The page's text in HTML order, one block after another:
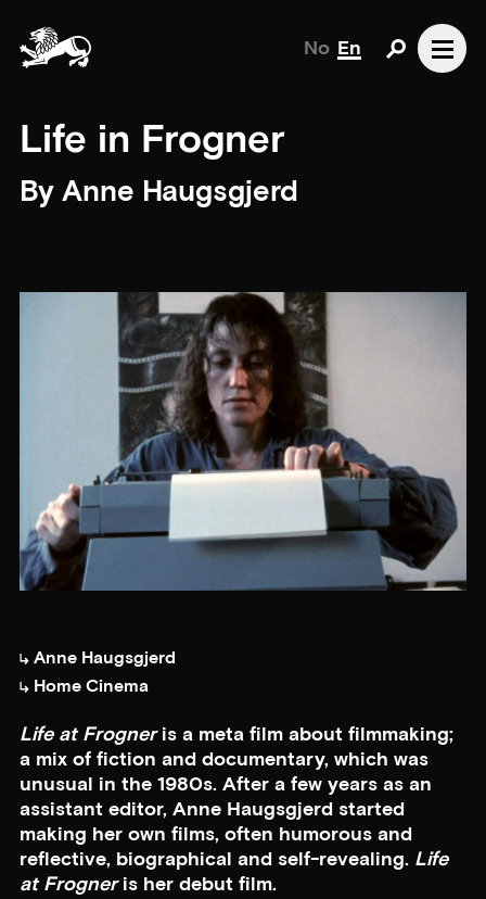
No En
Life in Frogner
By Anne Haugsgjerd
Anne Haugsgjerd
Home Cinema
Life at Frogneris a meta film about filmmaking;
a mix of fiction and documentary, which was
unusual in the 1980s. After a few years as an
assistant editor, Anne Haugsgjerd started
making her own films, often humorous and
reflective, biographical and self-revealing. Life
at Frogneris her debut film.